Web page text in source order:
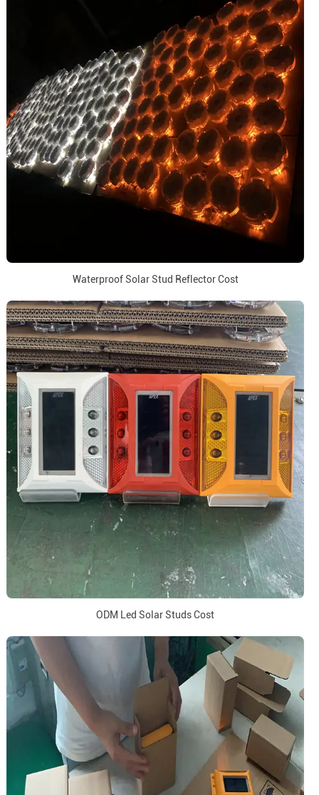
Waterproof Solar Stud Reflector Cost
ODM Led Solar Studs Cost